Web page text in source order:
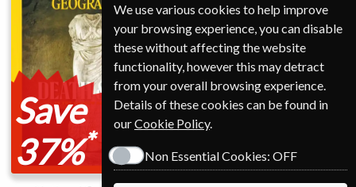
Save
37%*
We use various cookies to help improve
your browsing experience, you can disable
these without affecting the website
functionality, however this may detract
from your overall browsing experience.
Details of these cookies can be found in
ourCookie Policy.
Non Essential Cookies: OFF